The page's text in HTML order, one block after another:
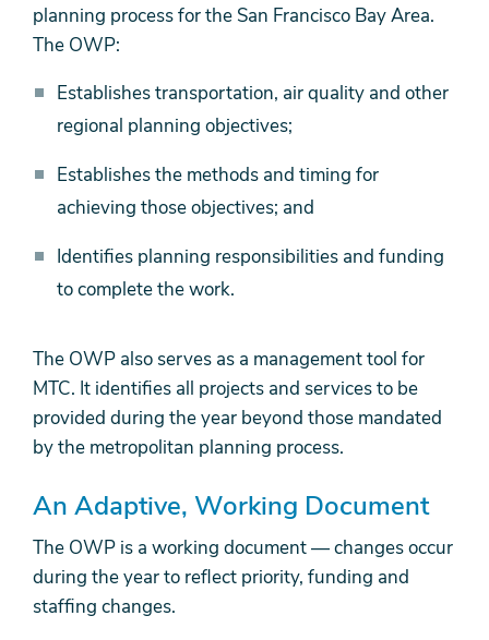
planning process for the San Francisco Bay Area.
The OWP:
Establishes transportation, air quality and other
regional planning objectives;
Establishes the methods and timing for
achieving those objectives; and
Identifies planning responsibilities and funding
to complete the work.
The OWP also serves as a management tool for
MTC. It identifies all projects and services to be
provided during the year beyond those mandated
by the metropolitan planning process.
An Adaptive, Working Document
The OWP is a working document — changes occur
during the year to reflect priority, funding and
staffing changes.